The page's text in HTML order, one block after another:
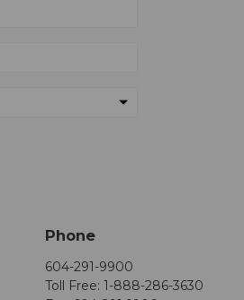
Phone
604-291-9900
Toll Free: 1-888-286-3630